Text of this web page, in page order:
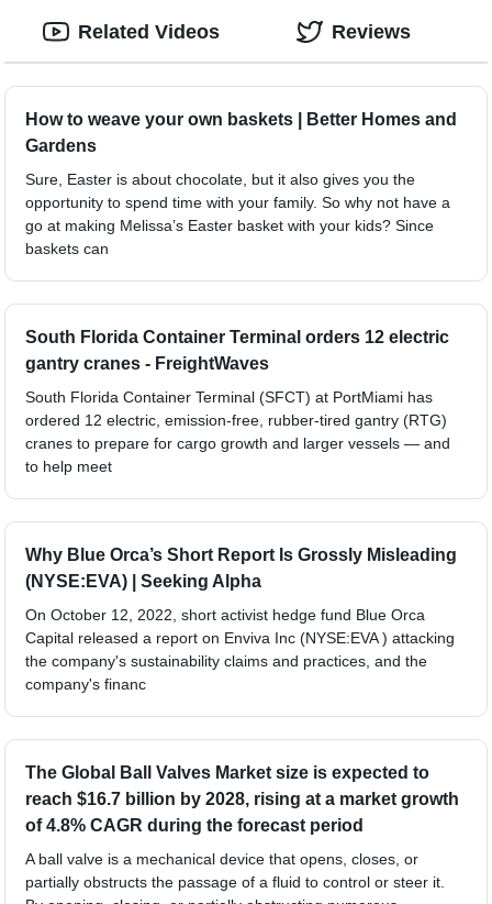
How to weave your own baskets | Better Homes and
Gardens
Sure, Easter is about chocolate, but it also gives you the
opportunity to spend time with your family. So why not have a
go at making Melissa’s Easter basket with your kids? Since
baskets can
South Florida Container Terminal orders 12 electric
gantry cranes - FreightWaves
South Florida Container Terminal (SFCT) at PortMiami has
ordered 12 electric, emission-free, rubber-tired gantry (RTG)
cranes to prepare for cargo growth and larger vessels — and
to help meet
Why Blue Orca’s Short Report Is Grossly Misleading
(NYSE:EVA) | Seeking Alpha
On October 12, 2022, short activist hedge fund Blue Orca
Capital released a report on Enviva Inc (NYSE:EVA ) attacking
the company's sustainability claims and practices, and the
company's financ
The Global Ball Valves Market size is expected to
reach $16.7 billion by 2028, rising at a market growth
of 4.8% CAGR during the forecast period
A ball valve is a mechanical device that opens, closes, or
partially obstructs the passage of a fluid to control or steer it.
Related Videos Reviews